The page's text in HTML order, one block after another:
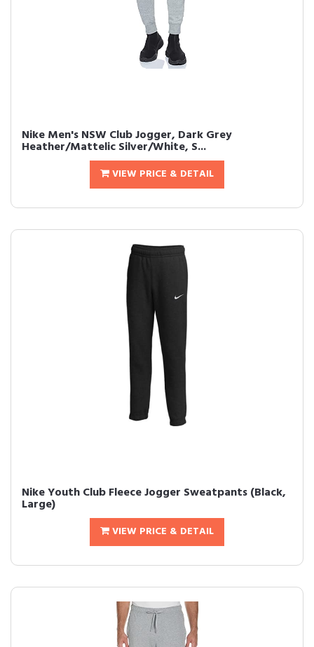
Nike Men's NSW Club Jogger, Dark Grey
Heather/Mattelic Silver/White, S...
VIEW PRICE & DETAIL
Nike Youth Club Fleece Jogger Sweatpants (Black,
Large)
VIEW PRICE & DETAIL